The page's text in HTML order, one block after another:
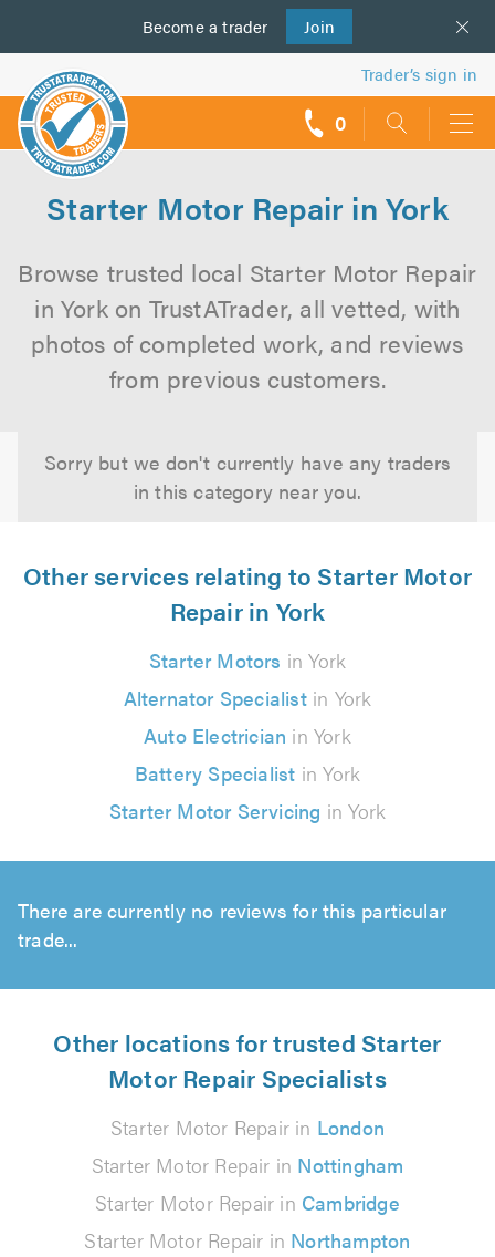
Become a trader Join
us
Trader’s sign in
0
Starter Motor Repair in York
Browse trusted local Starter Motor Repair
in York on TrustATrader, all vetted, with
photos of completed work, and reviews
from previous customers.
Sorry but we don't currently have any traders
in this category near you.
Other services relating to Starter Motor
Repair in York
Starter Motors in York
Alternator Specialist in York
Auto Electrician in York
Battery Specialist in York
Starter Motor Servicing in York
There are currently no reviews for this particular
trade...
Other locations for trusted Starter
Motor Repair Specialists
Starter Motor Repair in London
Starter Motor Repair in Nottingham
Starter Motor Repair in Cambridge
Starter Motor Repair in Northampton